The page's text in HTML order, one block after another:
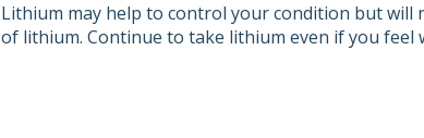
Lithium may help to control your condition but
of lithium. Continue to take lithium even if you